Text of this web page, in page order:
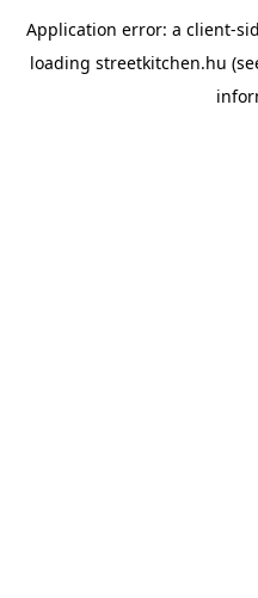
Application error: a client-
loading streetkitchen.hu